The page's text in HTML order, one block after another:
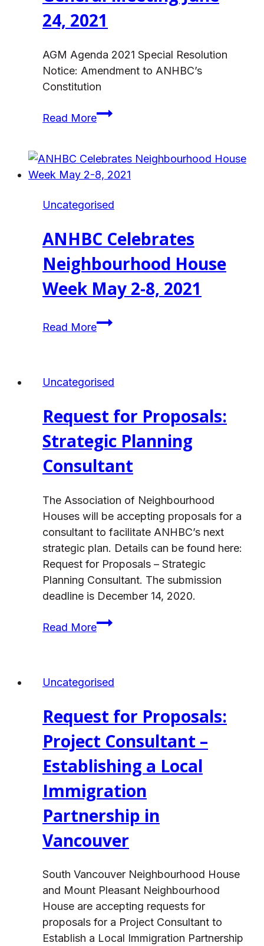
24, 2021
AGM Agenda 2021 Special Resolution
Notice: Amendment to ANHBC’s
Constitution
Read MoreNotice:
General
Meeting
24,
Uncategorised
ANHBC Celebrates
Neighbourhood House
Week May 2-8, 2021
Read MoreANHBC
Week
2-
8,
2021
Uncategorised
Request for Proposals:
Strategic Planning
Consultant
The Association of Neighbourhood
Houses will be accepting proposals for a
consultant to facilitate ANHBC’s next
strategic plan. Details can be found here:
Request for Proposals – Strategic
Planning Consultant. The submission
deadline is December 14, 2020.
Read MoreRequest
Planning
Uncategorised
Request for Proposals:
Project Consultant –
Establishing a Local
Immigration
Partnership in
Vancouver
South Vancouver Neighbourhood House
and Mount Pleasant Neighbourhood
House are accepting requests for
proposals for a Project Consultant to
Establish a Local Immigration Partnership